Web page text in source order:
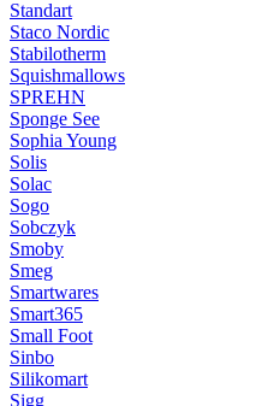
Standart
Staco Nordic
Stabilotherm
Squishmallows
SPREHN
Sponge See
Sophia Young
Solis
Solac
Sogo
Sobczyk
Smoby
Smeg
Smartwares
Smart365
Small Foot
Sinbo
Silikomart
Sigg